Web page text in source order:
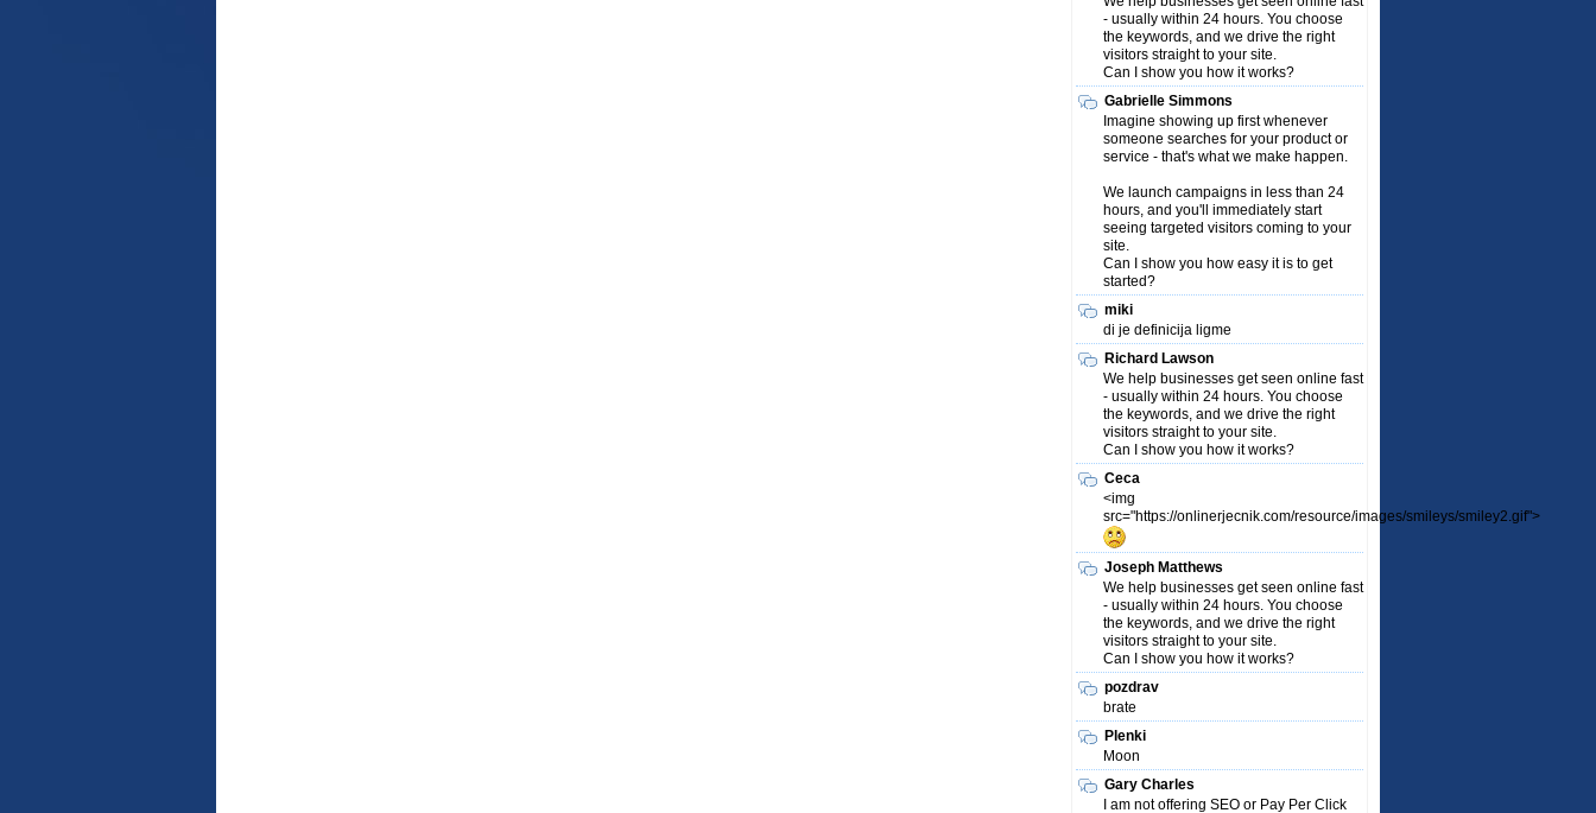
- usually within 24 hours. You choose
the keywords, and we drive the right
visitors straight to your site.
Can I show you how it works?
Gabrielle Simmons
Imagine showing up first whenever
someone searches for your product or
service - that's what we make happen.
We launch campaigns in less than 24
hours, and you'll immediately start
seeing targeted visitors coming to your
site.
Can I show you how easy it is to get
started?
miki
di je definicija ligme
Richard Lawson
We help businesses get seen online fast
- usually within 24 hours. You choose
the keywords, and we drive the right
visitors straight to your site.
Can I show you how it works?
Ceca
<img
src="https://onlinerjecnik.com/resource/images/smileys/smiley2.gif">
Joseph Matthews
We help businesses get seen online fast
- usually within 24 hours. You choose
the keywords, and we drive the right
visitors straight to your site.
Can I show you how it works?
pozdrav
brate
Plenki
Moon
Gary Charles
I am not offering SEO or Pay Per Click